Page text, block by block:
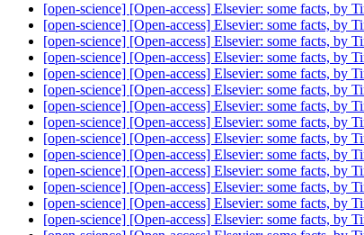
[open-science] [Open-access] Elsevier: some facts, by
[open-science] [Open-access] Elsevier: some facts, by
[open-science] [Open-access] Elsevier: some facts, by
[open-science] [Open-access] Elsevier: some facts, by
[open-science] [Open-access] Elsevier: some facts, by
[open-science] [Open-access] Elsevier: some facts, by
[open-science] [Open-access] Elsevier: some facts, by
[open-science] [Open-access] Elsevier: some facts, by
[open-science] [Open-access] Elsevier: some facts, by
[open-science] [Open-access] Elsevier: some facts, by
[open-science] [Open-access] Elsevier: some facts, by
[open-science] [Open-access] Elsevier: some facts, by
[open-science] [Open-access] Elsevier: some facts, by
[open-science] [Open-access] Elsevier: some facts, by